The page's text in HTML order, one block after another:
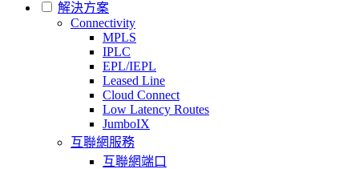
解決方案
Connectivity
MPLS
IPLC
EPL/IEPL
Leased Line
Cloud Connect
Low Latency Routes
JumboIX
互聯網服務
互聯網端口